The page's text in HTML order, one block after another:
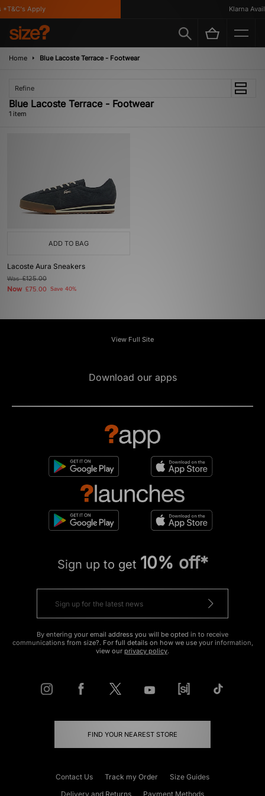
Apply Klarna
Home Blue Lacoste Terrace - Footwear
Refine
Blue Lacoste Terrace - Footwear
1 item
ADD TO BAG
Lacoste Aura Sneakers
Was£125.00
Now £75.00 Save 40%
View Full Site
Download our apps
Sign up to get 10% off*
By entering your email address you will be opted in to receive
communications from size?. For full details on how we use your information,
view our privacy policy.
FIND YOUR NEAREST STORE
Contact Us Track my Order
Size Guides
Delivery and Returns
Payment Methods